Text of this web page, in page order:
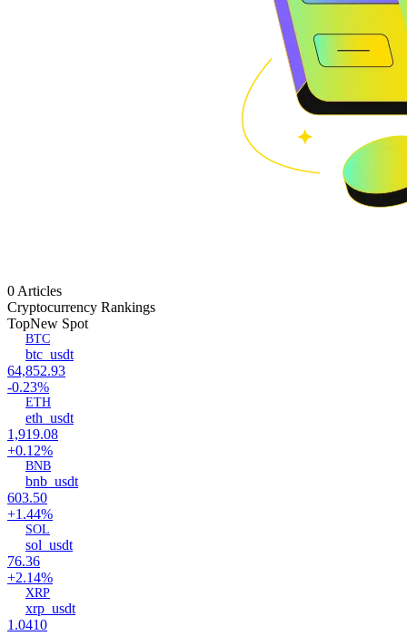
0 Articles
Cryptocurrency Rankings
TopNew Spot
BTC
btc_usdt
64,852.93
-0.23%
ETH
eth_usdt
1,919.08
+0.12%
BNB
bnb_usdt
603.50
+1.44%
SOL
sol_usdt
76.36
+2.14%
XRP
xrp_usdt
1.0410